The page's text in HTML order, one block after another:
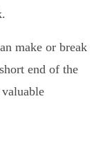
make or break
end of the